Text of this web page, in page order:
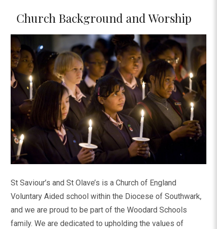
Church Background and Worship
St Saviour’s and St Olave’s is a Church of England
Voluntary Aided school within the Diocese of Southwark,
and we are proud to be part of the Woodard Schools
family. We are dedicated to upholding the values of